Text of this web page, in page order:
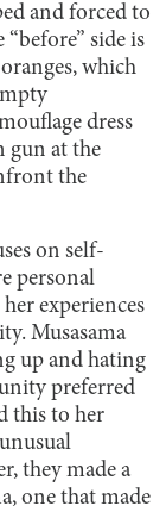
and forced to
side is
which
dress
gun at the
the
on self-
personal
experiences
Musasama
up and hating
preferred
this to her
they made a
one that made